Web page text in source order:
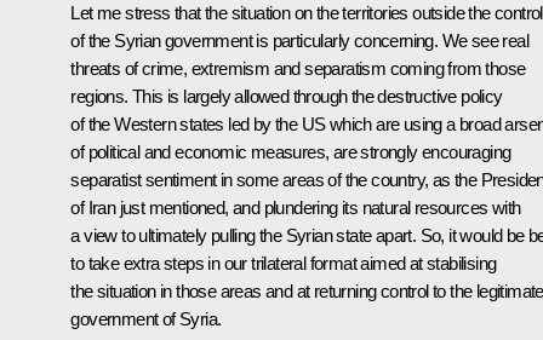
Let me stress that the situation on the territories outside the control
of the Syrian government is particularly concerning. We see real
threats of crime, extremism and separatism coming from those
regions. This is largely allowed through the destructive policy
of the Western states led by the US which are using a broad
of political and economic measures, are strongly encouraging
separatist sentiment in some areas of the country, as the
of Iran just mentioned, and plundering its natural resources with
a view to ultimately pulling the Syrian state apart. So, it would be
to take extra steps in our trilateral format aimed at stabilising
the situation in those areas and at returning control to the legitimate
government of Syria.